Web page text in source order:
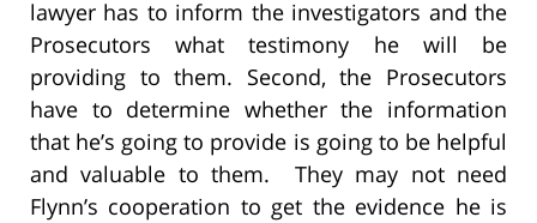
lawyer has to inform the investigators and the
Prosecutors what testimony he will be
providing to them. Second, the Prosecutors
have to determine whether the information
that he’s going to provide is going to be helpful
and valuable to them. They may not need
Flynn’s cooperation to get the evidence he is